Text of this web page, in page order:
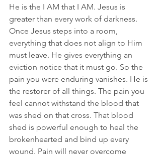
He is the I AM that I AM. Jesus is
greater than every work of darkness.
Once Jesus steps into a room,
everything that does not align to Him
must leave. He gives everything an
eviction notice that it must go. So the
pain you were enduring vanishes. He is
the restorer of all things. The pain you
feel cannot withstand the blood that
was shed on that cross. That blood
shed is powerful enough to heal the
brokenhearted and bind up every
wound. Pain will never overcome